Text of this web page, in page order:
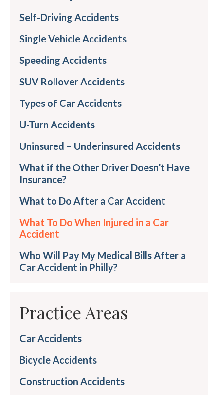
Self-Driving Accidents
Single Vehicle Accidents
Speeding Accidents
SUV Rollover Accidents
Types of Car Accidents
U-Turn Accidents
Uninsured – Underinsured Accidents
What if the Other Driver Doesn’t Have
Insurance?
What to Do After a Car Accident
What To Do When Injured in a Car
Accident
Who Will Pay My Medical Bills After a
Car Accident in Philly?
Practice Areas
Car Accidents
Bicycle Accidents
Construction Accidents